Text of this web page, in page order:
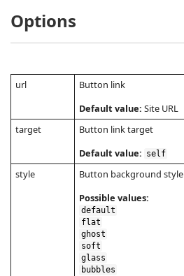
Options
url
Button link
Default value: Site URL
target
Button link target
Default value: self
style
Button background style
Possible values:
default
flat
ghost
soft
glass
bubbles